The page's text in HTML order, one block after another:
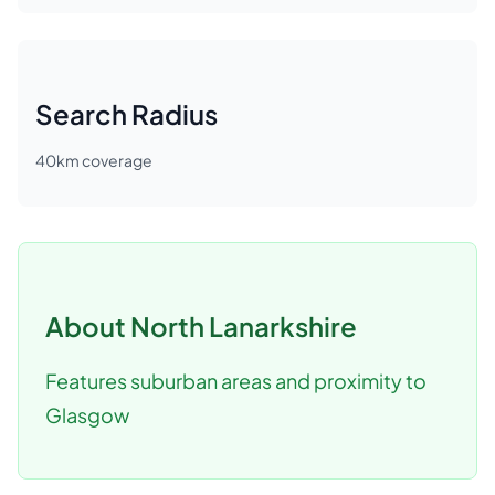
Search Radius
40km coverage
About North Lanarkshire
Features suburban areas and proximity to
Glasgow